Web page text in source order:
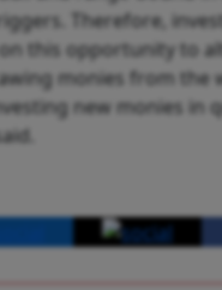
Therefore,
this opportunity to
monies from the
new monies in